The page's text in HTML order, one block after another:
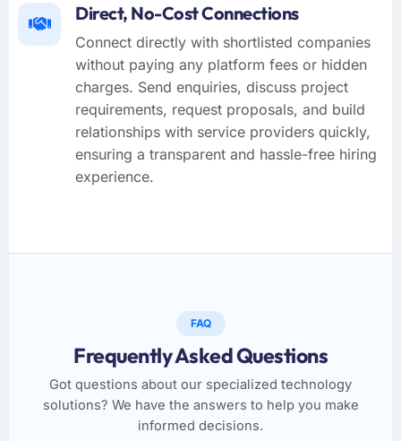
Direct, No-Cost Connections
Connect directly with shortlisted companies
without paying any platform fees or hidden
charges. Send enquiries, discuss project
requirements, request proposals, and build
relationships with service providers quickly,
ensuring a transparent and hassle-free hiring
experience.
FAQ
Frequently Asked Questions
Got questions about our specialized technology
solutions? We have the answers to help you make
informed decisions.